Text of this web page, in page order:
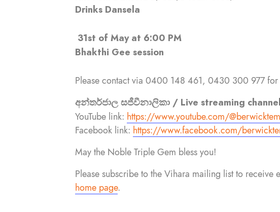
Drinks Dansela
31st of May at 6:00 PM
Bhakthi Gee session
Please contact via 0400 148 461, 0430 300 977 for
අන්තර්ජාල සජීවීනාලිකා / Live streaming
YouTube link: https://www.youtube.com/
Facebook link: https://www.facebook.com/
May the Noble Triple Gem bless you!
Please subscribe to the Vihara mailing list to
home page.